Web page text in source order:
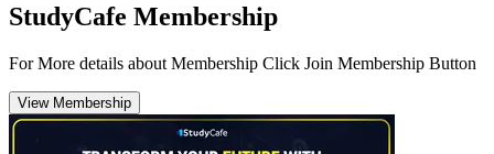
StudyCafe Membership
For More details about Membership Click Join Membership Button
View Membership